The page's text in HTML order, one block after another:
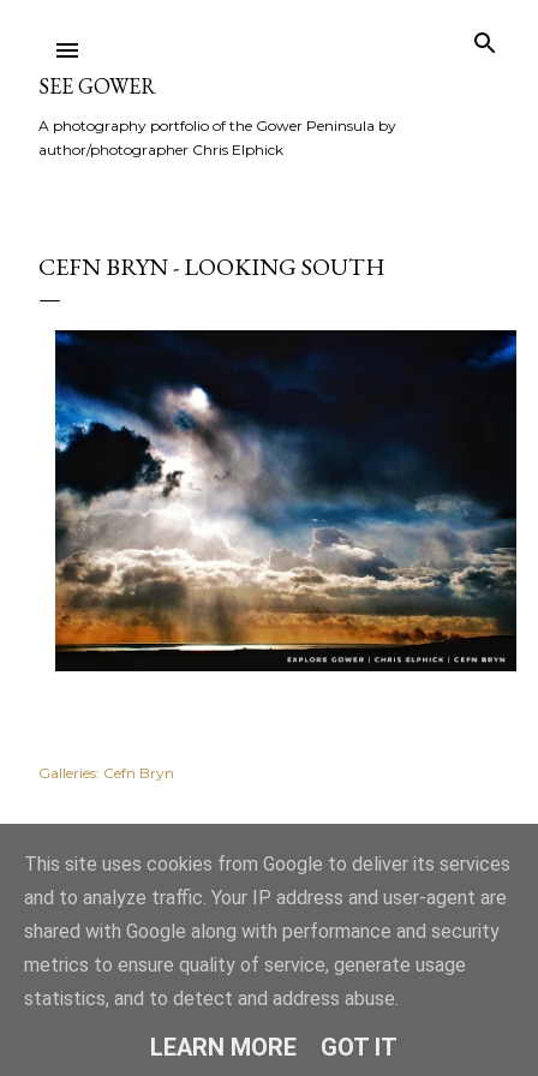
SEE GOWER
A photography portfolio of the Gower Peninsula by
author/photographer Chris Elphick
CEFN BRYN - LOOKING SOUTH
Galleries: Cefn Bryn
Powered by Blogger
This site uses cookies from Google to deliver its services
and to analyze traffic. Your IP address and user-agent are
shared with Google along with performance and security
metrics to ensure quality of service, generate usage
statistics, and to detect and address abuse.
LEARN MORE GOT IT